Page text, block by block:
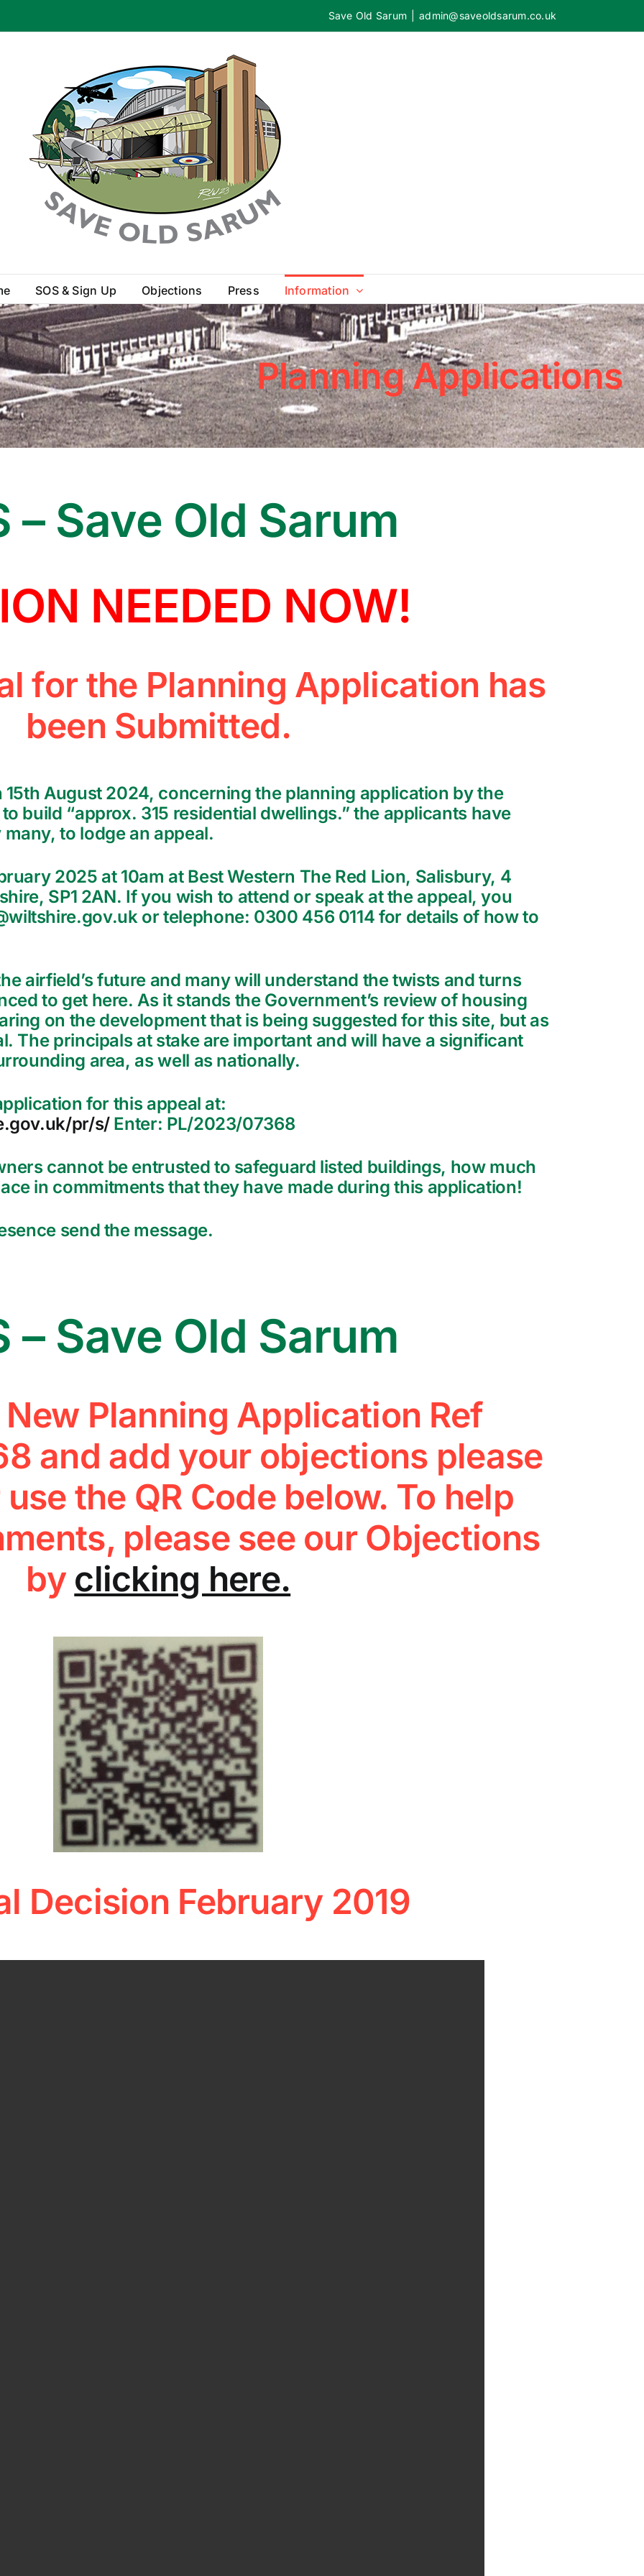
Save Old Sarum admin@saveoldsarum.co.uk
SOS & Sign Up Objections Press Information
Planning Applications
– Save Old Sarum
NEEDED NOW!
for the Planning Application has
been Submitted.
August 2024, concerning the planning application by the
build “approx. 315 residential dwellings.” the applicants have
to lodge an appeal.
2025 at 10am at Best Western The Red Lion, Salisbury, 4
SP1 2AN. If you wish to attend or speak at the appeal, you
or telephone: 0300 456 0114 for details of how to
airfield’s future and many will understand the twists and turns
to get here. As it stands the Government’s review of housing
on the development that is being suggested for this site, but as
The principals at stake are important and will have a significant
area, as well as nationally.
for this appeal at:
pr/s/Enter: PL/2023/07368
cannot be entrusted to safeguard listed buildings, how much
in commitments that they have made during this application!
send the message.
– Save Old Sarum
New Planning Application Ref
and add your objections please
use the QR Code below. To help
please see our Objections
by clicking here.
Decision February 2019